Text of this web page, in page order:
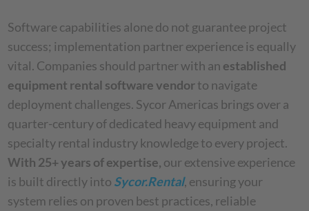
Software capabilities alone do not guarantee project
success; implementation partner experience is equally
vital. Companies should partner with an established
equipment rental software vendorto navigate
deployment challenges. Sycor Americas brings over a
quarter-century of dedicated heavy equipment and
specialty rental industry knowledge to every project.
With 25+ years of expertise, our extensive experience
is built directly into Sycor.Rental, ensuring your
system relies on proven best practices, reliable